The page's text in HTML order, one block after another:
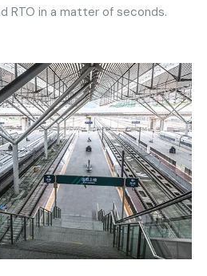
RTO in a matter of seconds.